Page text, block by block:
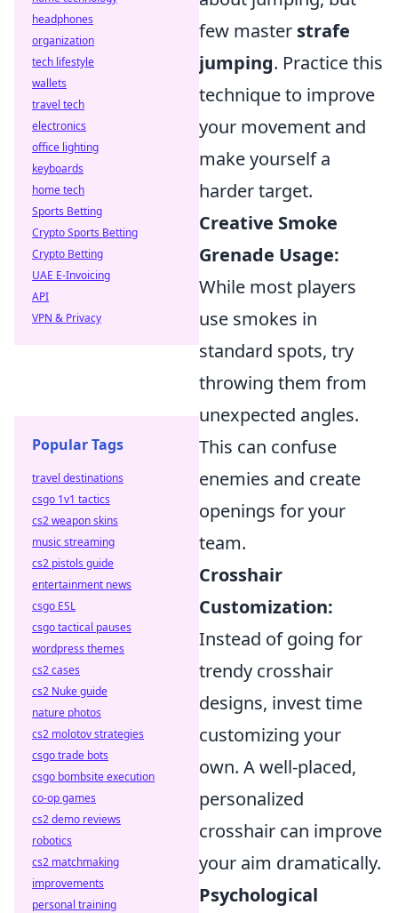
few master strafe
jumping. Practice this
technique to improve
your movement and
make yourself a
harder target.
Creative Smoke
Grenade Usage:
While most players
use smokes in
standard spots, try
throwing them from
unexpected angles.
This can confuse
enemies and create
openings for your
team.
Crosshair
Customization:
Instead of going for
trendy crosshair
designs, invest time
customizing your
own. A well-placed,
personalized
crosshair can improve
your aim dramatically.
Psychological
headphones
organization
tech lifestyle
wallets
travel tech
electronics
office lighting
keyboards
home tech
Sports Betting
Crypto Sports Betting
Crypto Betting
UAE E-Invoicing
API
VPN & Privacy
Popular Tags
travel destinations
csgo 1v1 tactics
cs2 weapon skins
music streaming
cs2 pistols guide
entertainment news
csgo ESL
csgo tactical pauses
wordpress themes
cs2 cases
cs2 Nuke guide
nature photos
cs2 molotov strategies
csgo trade bots
csgo bombsite execution
co-op games
cs2 demo reviews
robotics
cs2 matchmaking
improvements
personal training